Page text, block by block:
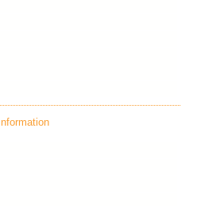
Information